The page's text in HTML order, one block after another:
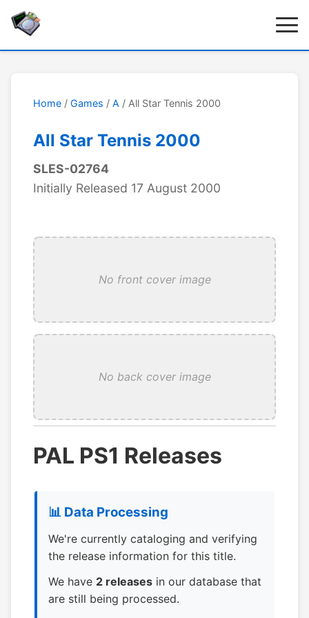
Home / Games / A / All Star Tennis 2000
All Star Tennis 2000
SLES-02764
Initially Released 17 August 2000
No front cover image
No back cover image
PAL PS1 Releases
📊 Data Processing
We're currently cataloging and verifying
the release information for this title.
We have 2 releasesin our database that
are still being processed.